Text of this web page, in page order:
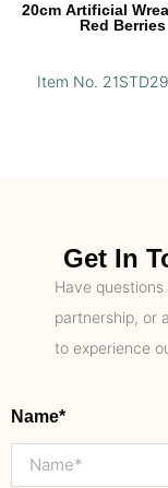
20cm Artificial
Red Berries
Item No.
Get In
Have
partnership, or
to experience
Name*